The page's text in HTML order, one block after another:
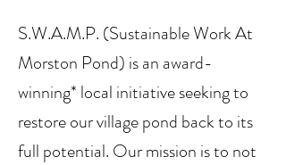
S.W.A.M.P. (Sustainable Work At
Morston Pond) is an award-
winning* local initiative seeking to
restore our village pond back to its
full potential. Our mission is to not